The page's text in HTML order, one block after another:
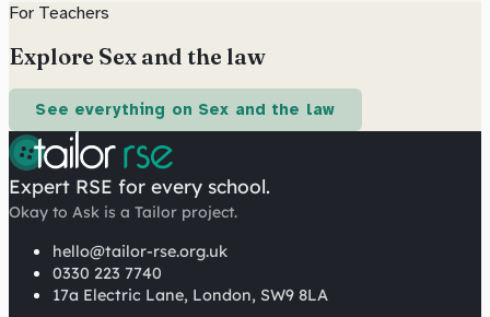
For Teachers
Explore Sex and the law
See everything on Sex and the law
Expert RSE for every school.
Okay to Ask is a Tailor project.
hello@tailor-rse.org.uk
0330 223 7740
17a Electric Lane, London, SW9 8LA